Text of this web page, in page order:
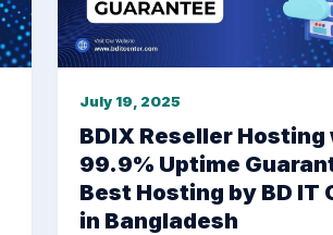
July 19, 2025
BDIX Reseller
99.9% Uptime
Best Hosting by BD IT
in Bangladesh